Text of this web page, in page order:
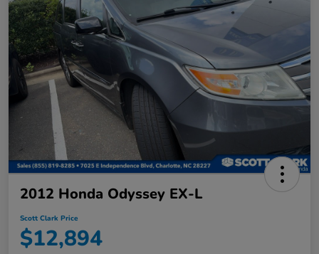
2012 Honda Odyssey EX-L
Scott Clark Price
$12,894